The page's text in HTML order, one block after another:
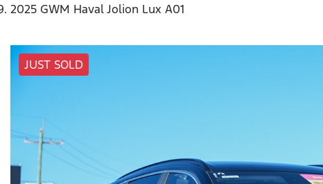
2025 GWM Haval Jolion Lux A01
JUST SOLD